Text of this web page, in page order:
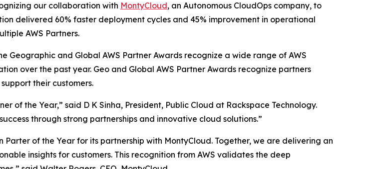
our collaboration with MontyCloud, an Autonomous CloudOps company, to
delivered 60% faster deployment cycles and 45% improvement in operational
AWS Partners.
Geographic and Global AWS Partner Awards recognize a wide range of AWS
over the past year. Geo and Global AWS Partner Awards recognize partners
their customers.
of the Year,” said D K Sinha, President, Public Cloud at Rackspace Technology.
through strong partnerships and innovative cloud solutions.”
of the Year for its partnership with MontyCloud. Together, we are delivering an
insights for customers. This recognition from AWS validates the deep